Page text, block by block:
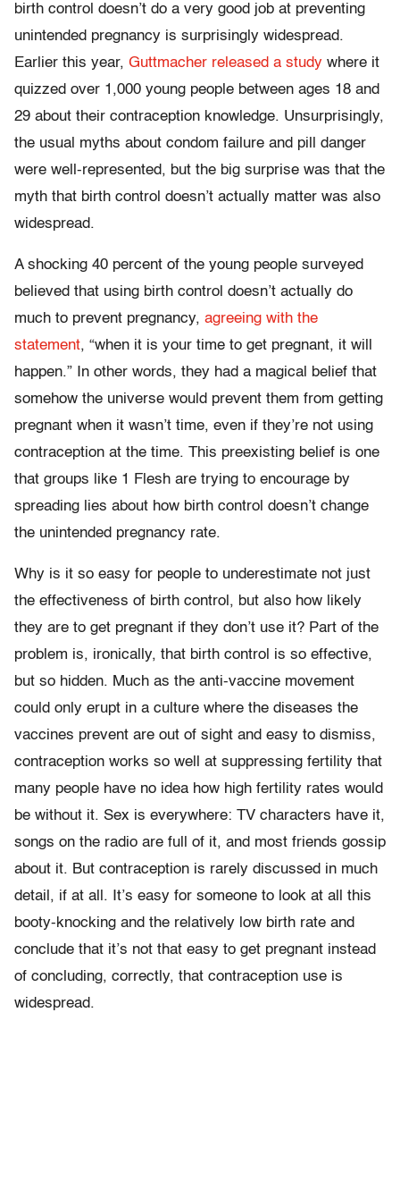
birth control doesn’t do a very good job at preventing
unintended pregnancy is surprisingly widespread.
Earlier this year, Guttmacher released a study where it
quizzed over 1,000 young people between ages 18 and
29 about their contraception knowledge. Unsurprisingly,
the usual myths about condom failure and pill danger
were well-represented, but the big surprise was that the
myth that birth control doesn’t actually matter was also
widespread.
A shocking 40 percent of the young people surveyed
believed that using birth control doesn’t actually do
much to prevent pregnancy, agreeing with the
statement, “when it is your time to get pregnant, it will
happen.” In other words, they had a magical belief that
somehow the universe would prevent them from getting
pregnant when it wasn’t time, even if they’re not using
contraception at the time. This preexisting belief is one
that groups like 1 Flesh are trying to encourage by
spreading lies about how birth control doesn’t change
the unintended pregnancy rate.
Why is it so easy for people to underestimate not just
the effectiveness of birth control, but also how likely
they are to get pregnant if they don’t use it? Part of the
problem is, ironically, that birth control is so effective,
but so hidden. Much as the anti-vaccine movement
could only erupt in a culture where the diseases the
vaccines prevent are out of sight and easy to dismiss,
contraception works so well at suppressing fertility that
many people have no idea how high fertility rates would
be without it. Sex is everywhere: TV characters have it,
songs on the radio are full of it, and most friends gossip
about it. But contraception is rarely discussed in much
detail, if at all. It’s easy for someone to look at all this
booty-knocking and the relatively low birth rate and
conclude that it’s not that easy to get pregnant instead
of concluding, correctly, that contraception use is
widespread.